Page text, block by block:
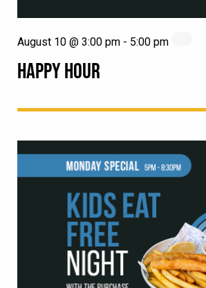
HAPPY HOUR
August 10 @ 3:00 pm - 5:00 pm